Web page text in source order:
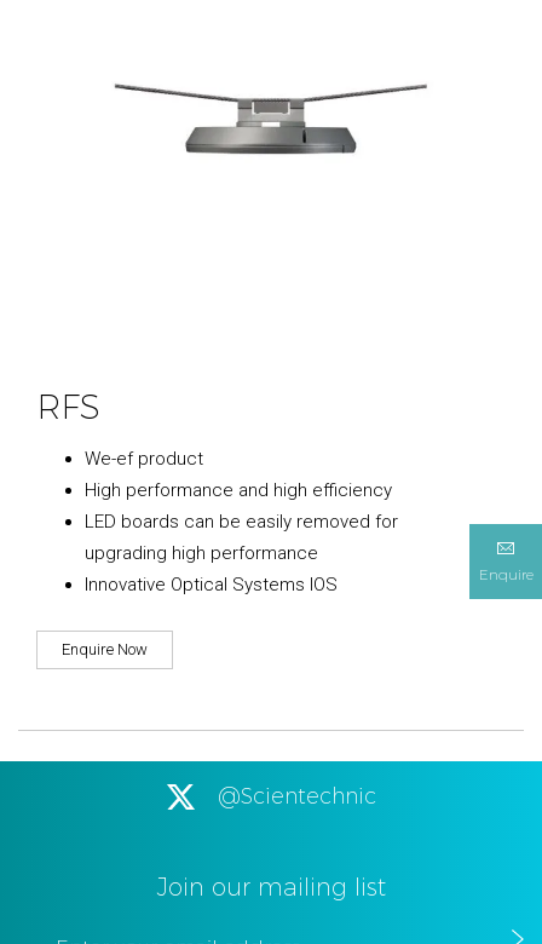
Enquire
RFS
We-ef product
High performance and high efficiency
LED boards can be easily removed for
upgrading high performance
Innovative Optical Systems IOS
Enquire Now
@Scientechnic
Join our mailing list